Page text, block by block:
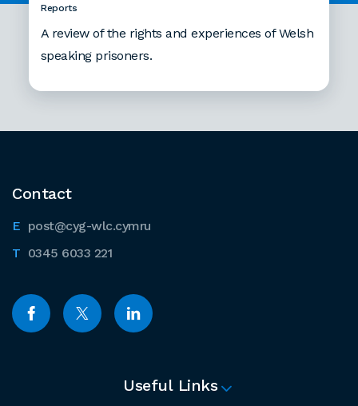
Reports
A review of the rights and experiences of Welsh
speaking prisoners.
Contact
post@cyg-wlc.cymru
0345 6033 221
Useful Links